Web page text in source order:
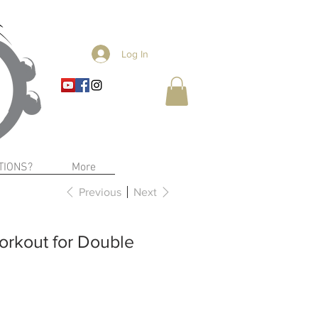
Log In
More
Previous Next
for Double